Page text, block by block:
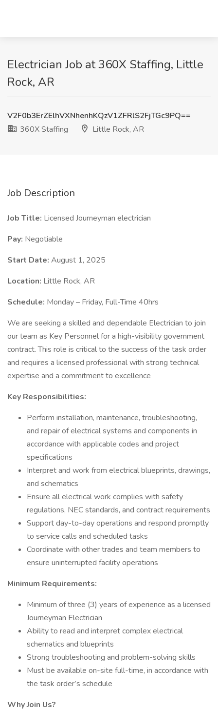
Electrician Job at 360X Staffing, Little
Rock, AR
V2F0b3ErZElhVXNhenhKQzV1ZFRlS2FjTGc9PQ==
360X Staffing
Little Rock, AR
Job Description
Job Title: Licensed Journeyman electrician
Pay: Negotiable
Start Date: August 1, 2025
Location: Little Rock, AR
Schedule: Monday – Friday, Full-Time 40hrs
We are seeking a skilled and dependable Electrician to join
our team as Key Personnel for a high-visibility government
contract. This role is critical to the success of the task order
and requires a licensed professional with strong technical
expertise and a commitment to excellence
Key Responsibilities:
Perform installation, maintenance, troubleshooting,
and repair of electrical systems and components in
accordance with applicable codes and project
specifications
Interpret and work from electrical blueprints, drawings,
and schematics
Ensure all electrical work complies with safety
regulations, NEC standards, and contract requirements
Support day-to-day operations and respond promptly
to service calls and scheduled tasks
Coordinate with other trades and team members to
ensure uninterrupted facility operations
Minimum Requirements:
Minimum of three (3) years of experience as a licensed
Journeyman Electrician
Ability to read and interpret complex electrical
schematics and blueprints
Strong troubleshooting and problem-solving skills
Must be available on-site full-time, in accordance with
the task order’s schedule
Why Join Us?